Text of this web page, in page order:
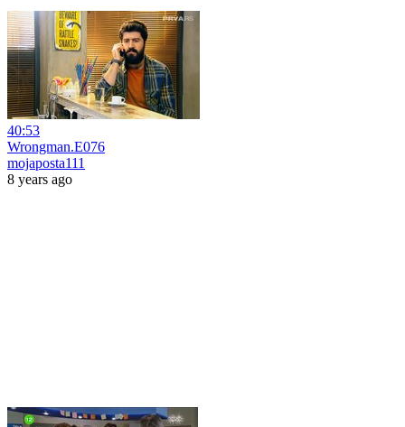
40:53
Wrongman.E076
mojaposta111
8 years ago